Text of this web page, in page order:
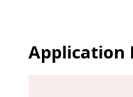
Application